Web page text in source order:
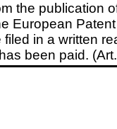
the publication
European
in a written
been paid.